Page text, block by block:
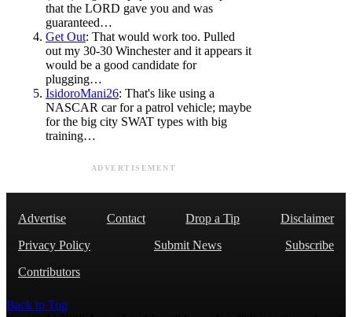
that the LORD gave you and was
guaranteed…
Get Out: That would work too. Pulled
out my 30-30 Winchester and it appears it
would be a good candidate for
plugging…
IsidoroMani26: That's like using a
NASCAR car for a patrol vehicle; maybe
for the big city SWAT types with big
training…
ADVERTISEMENT
Advertise Contact Drop a Tip
Disclaimer
Privacy Policy
Submit News
Subscribe
Contributors
Back to Top